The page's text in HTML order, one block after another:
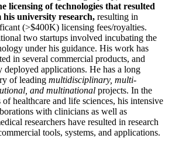
licensing of technologies that resulted
his university research, resulting in
(>$400K) licensing fees/royalties.
two startups involved incubating the
under his guidance. His work has
in several commercial products, and
deployed applications. He has a long
of leading multidisciplinary, multi-
and multinational projects. In the
of healthcare and life sciences, his intensive
with clinicians as well as
researchers have resulted in research
tools, systems, and applications.